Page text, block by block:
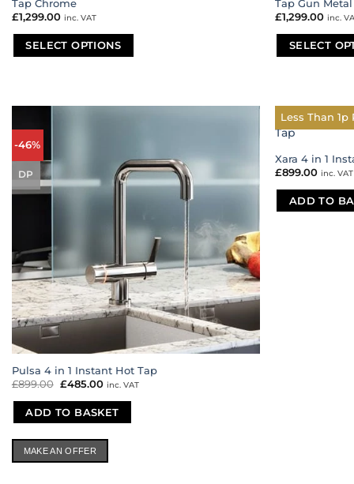
Tap Chrome
£1,299.00 inc. VAT
SELECT OPTIONS
variants.
The
options
may
be
product
page
Tap Gun Metal
£1,299.00 inc.
SELECT
multiple
variants.
options
may
be
chosen
-46%
DP
Pulsa 4 in 1 Instant Hot Tap
£899.00 Original
was:
£899.00.
£485.00Current
is:
£485.00.
inc. VAT
ADD TO BASKET
MAKE AN OFFER
Xara 4 in 1
£899.00 inc. VAT
ADD TO
Less Than 1p